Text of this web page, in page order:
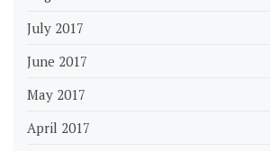
July 2017
June 2017
May 2017
April 2017